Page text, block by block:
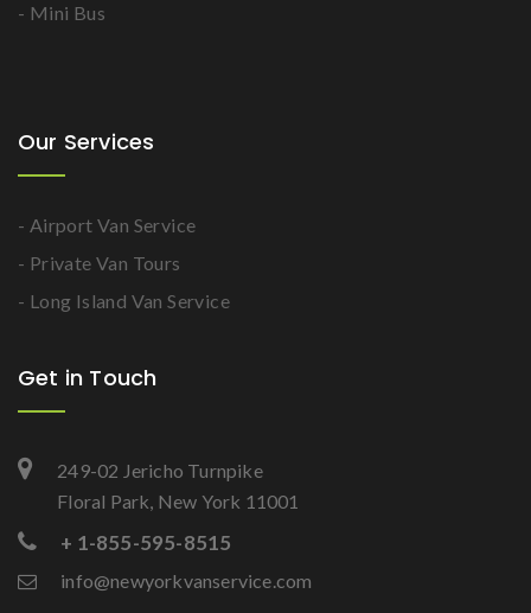
- Mini Bus
Our Services
- Airport Van Service
- Private Van Tours
- Long Island Van Service
Get in Touch
249-02 Jericho Turnpike
Floral Park, New York 11001
+ 1-855-595-8515
info@newyorkvanservice.com